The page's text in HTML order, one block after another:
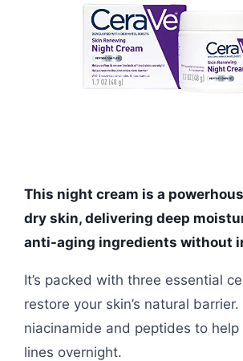
This night cream is a
dry skin, delivering deep
anti-aging ingredients without
It’s packed with three essential
restore your skin’s natural
niacinamide and peptides to
lines overnight.